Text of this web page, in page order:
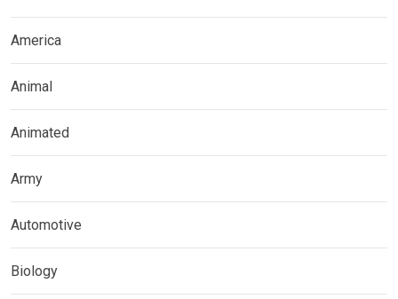
America
Animal
Animated
Army
Automotive
Biology